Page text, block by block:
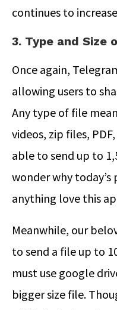
continues to
3. Type and Size
Once again,
allowing users to
Any type of file
videos, zip files,
able to send up to
wonder why
anything love this
Meanwhile, our
to send a file up to
must use google
bigger size file.